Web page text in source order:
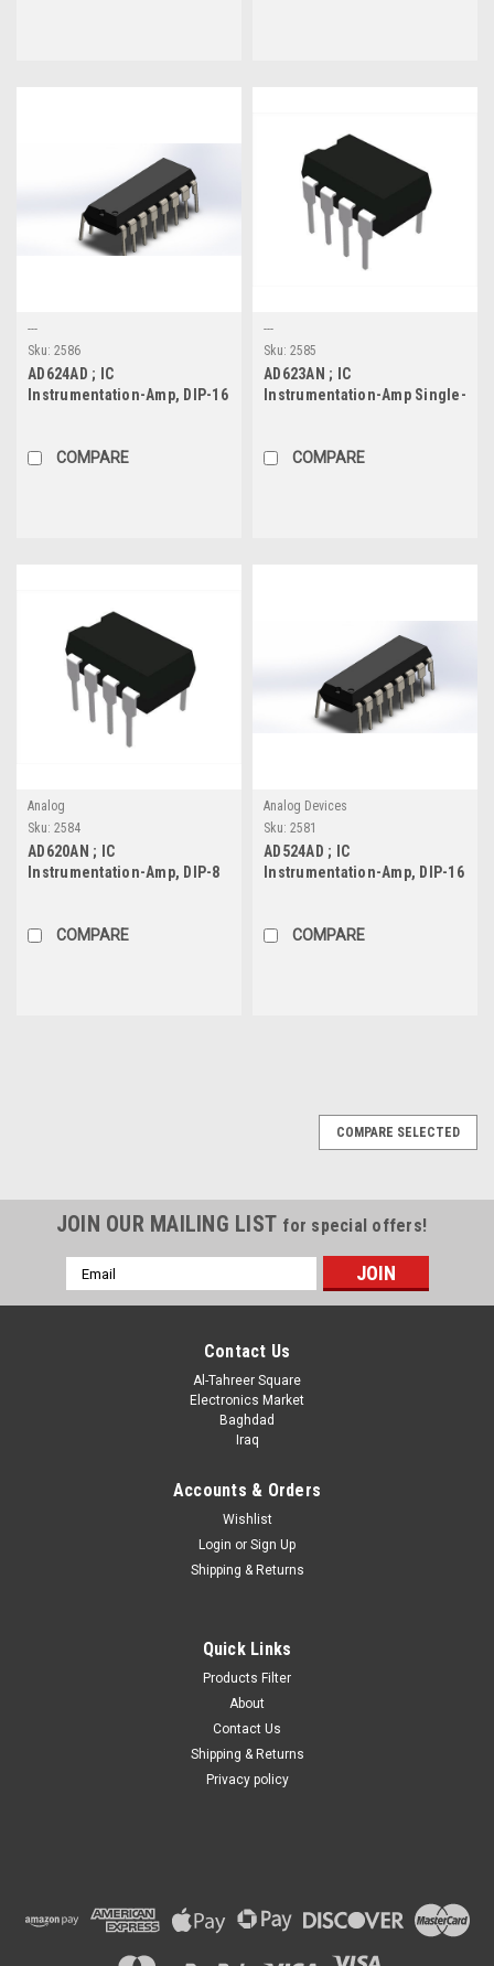
---
Sku: 2586
AD624AD ; IC
Instrumentation-Amp, DIP-16
COMPARE
---
Sku: 2585
AD623AN ; IC
Instrumentation-Amp Single-
COMPARE
Analog
Sku: 2584
AD620AN ; IC
Instrumentation-Amp, DIP-8
COMPARE
Analog Devices
Sku: 2581
AD524AD ; IC
Instrumentation-Amp, DIP-16
COMPARE
VIEW DETAILS
COMPARE SELECTED
JOIN OUR MAILING LIST for special offers!
Email
Address
Contact Us
Al-Tahreer Square
Electronics Market
Baghdad
Iraq
Accounts & Orders
Wishlist
Login or Sign Up
Shipping & Returns
Quick Links
Products Filter
About
Contact Us
Shipping & Returns
Privacy policy